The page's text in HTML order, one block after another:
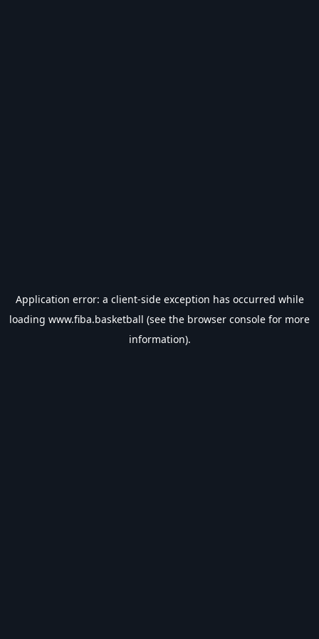
Application error: a client-side exception has occurred while
loading www.fiba.basketball (see the browser console for more
information).